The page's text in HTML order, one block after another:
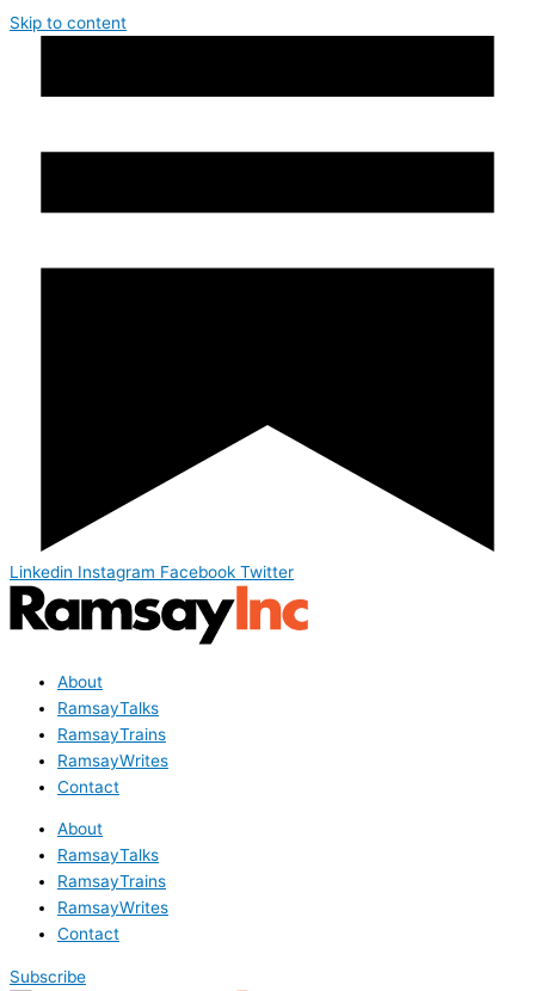
Skip to content
Linkedin Instagram Facebook Twitter
About
RamsayTalks
RamsayTrains
RamsayWrites
Contact
About
RamsayTalks
RamsayTrains
RamsayWrites
Contact
Subscribe